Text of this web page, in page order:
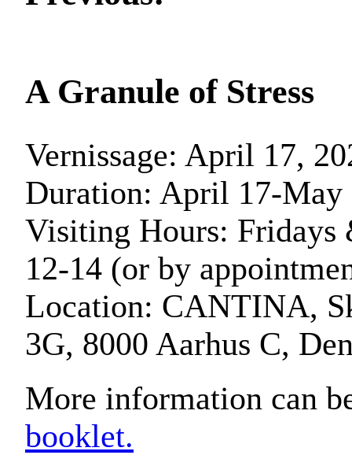
A Granule of Stress
Vernissage: April 17,
Duration: April 17-May
Visiting Hours: Fridays
12-14 (or by
Location: CANTINA,
3G, 8000 Aarhus C,
More information can
booklet.